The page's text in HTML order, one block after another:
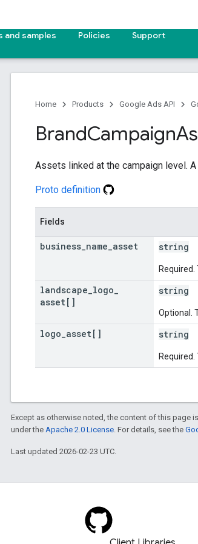
and samples Policies Support
Home Products Google Ads API
BrandCampaign
Assets linked at the campaign level.
Proto definition
Fields
business name asset string
landscape logo
asset[]
string
Optional.
logo asset[] string
Except as otherwise noted, the content of this page
under the Apache 2.0 License . For details, see the
Last updated 2026-02-23 UTC.